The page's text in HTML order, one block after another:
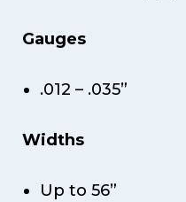
Gauges
.012 – .035”
Widths
Up to 56”